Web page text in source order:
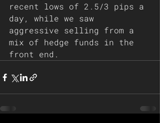
recent lows of 2.5/3 pips a
day, while we saw
aggressive selling from a
mix of hedge funds in the
front end.